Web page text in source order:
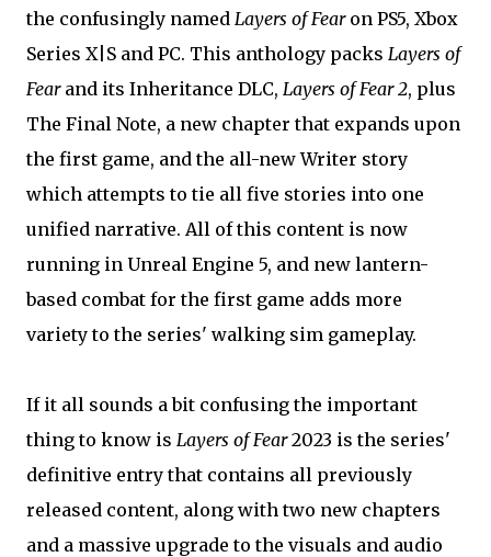
the confusingly named Layers of Fearon PS5, Xbox
Series X|S and PC. This anthology packs Layers of
Fearand its Inheritance DLC, Layers of Fear 2, plus
The Final Note, a new chapter that expands upon
the first game, and the all-new Writer story
which attempts to tie all five stories into one
unified narrative. All of this content is now
running in Unreal Engine 5, and new lantern-
based combat for the first game adds more
variety to the series' walking sim gameplay.
If it all sounds a bit confusing the important
thing to know is Layers of Fear2023 is the series'
definitive entry that contains all previously
released content, along with two new chapters
and a massive upgrade to the visuals and audio